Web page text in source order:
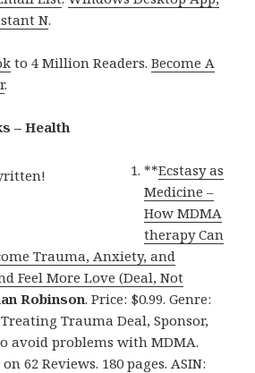
N.
to 4 Million Readers.Become A
.
– Health
**Ecstasy as
Medicine –
How MDMA
therapy Can
Trauma, Anxiety, and
Feel More Love (Deal, Not
Robinson. Price: $0.99. Genre:
Trauma Deal, Sponsor,
avoid problems with MDMA.
62 Reviews. 180 pages. ASIN: